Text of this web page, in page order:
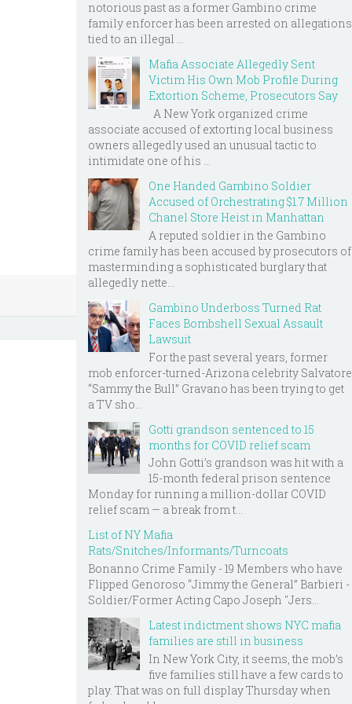
notorious past as a former Gambino crime
family enforcer has been arrested on allegations
tied to an illegal ...
Mafia Associate Allegedly Sent
Victim His Own Mob Profile During
Extortion Scheme, Prosecutors Say
A New York organized crime
associate accused of extorting local business
owners allegedly used an unusual tactic to
intimidate one of his ...
One Handed Gambino Soldier
Accused of Orchestrating $1.7 Million
Chanel Store Heist in Manhattan
A reputed soldier in the Gambino
crime family has been accused by prosecutors of
masterminding a sophisticated burglary that
allegedly nette...
Gambino Underboss Turned Rat
Faces Bombshell Sexual Assault
Lawsuit
For the past several years, former
mob enforcer-turned-Arizona celebrity Salvatore
“Sammy the Bull” Gravano has been trying to get
a TV sho...
Gotti grandson sentenced to 15
months for COVID relief scam
John Gotti’s grandson was hit with a
15-month federal prison sentence
Monday for running a million-dollar COVID
relief scam — a break from t...
List of NY Mafia
Rats/Snitches/Informants/Turncoats
Bonanno Crime Family - 19 Members who have
Flipped Genoroso “Jimmy the General” Barbieri -
Soldier/Former Acting Capo Joseph "Jers...
Latest indictment shows NYC mafia
families are still in business
In New York City, it seems, the mob’s
five families still have a few cards to
play. That was on full display Thursday when